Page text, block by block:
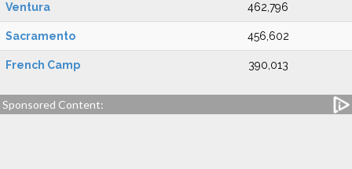
Ventura 462,796
Sacramento 456,602
French Camp 390,013
Sponsored Content: